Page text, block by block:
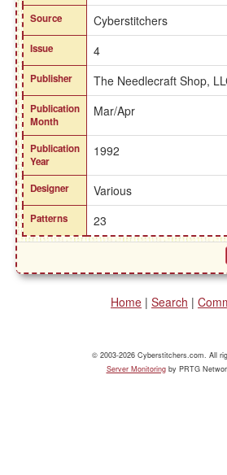
Source Cyberstitchers
Issue 4
Publisher The Needlecraft Shop,
Publication
Month
Mar/Apr
Publication
Year
1992
Designer Various
Patterns 23
Home | Search |
© 2003-2026 Cyberstitchers.com. All
Server Monitoringby PRTG